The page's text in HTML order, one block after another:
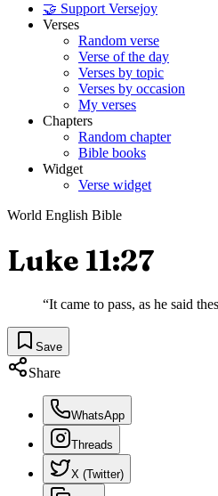
🤝 Support Versejoy
Verses
Random verse
Verse of the day
Verses by topic
Verses by occasion
My verses
Chapters
Random chapter
Bible books
Widget
Verse widget
World English Bible
Luke 11:27
“It came to pass, as he said
Save
Share
WhatsApp
Threads
X (Twitter)